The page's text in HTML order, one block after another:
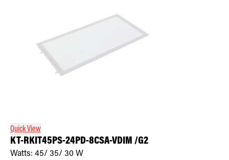
Quick View
KT-RKIT45PS-24PD-8CSA-VDIM /G2
Watts: 45/ 35/ 30 W